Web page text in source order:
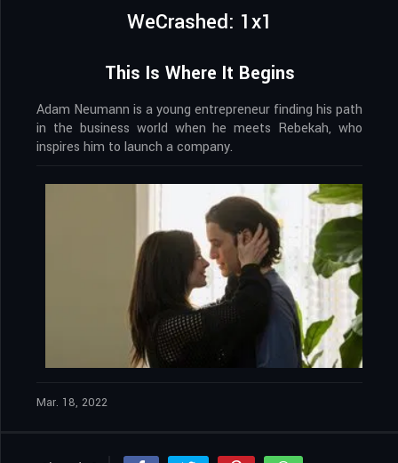
WeCrashed: 1x1
This Is Where It Begins
Adam Neumann is a young entrepreneur finding his path
in the business world when he meets Rebekah, who
inspires him to launch a company.
Mar. 18, 2022